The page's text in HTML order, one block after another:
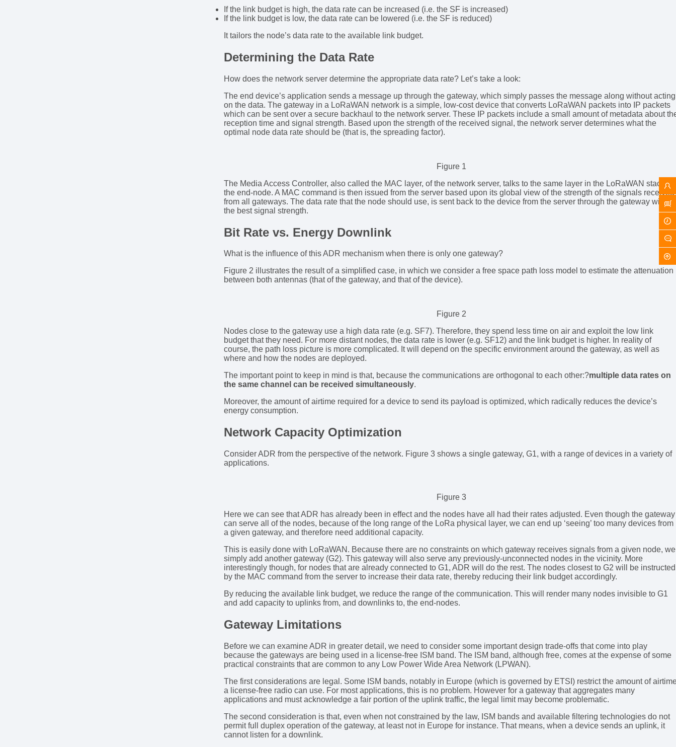
If the link budget is high, the data rate can be increased (i.e. the SF is increased)
If the link budget is low, the data rate can be lowered (i.e. the SF is reduced)
It tailors the node’s data rate to the available link budget.
Determining the Data Rate
How does the network server determine the appropriate data rate? Let’s take a look:
The end device’s application sends a message up through the gateway, which simply passes the message along without acting
on the data. The gateway in a LoRaWAN network is a simple, low-cost device that converts LoRaWAN packets into IP packets
which can be sent over a secure backhaul to the network server. These IP packets include a small amount of metadata about
reception time and signal strength. Based upon the strength of the received signal, the network server determines what the
optimal node data rate should be (that is, the spreading factor).
Figure 1
The Media Access Controller, also called the MAC layer, of the network server, talks to the same layer in the LoRaWAN stack of
the end-node. A MAC command is then issued from the server based upon its global view of the strength of the signals received
from all gateways. The data rate that the node should use, is sent back to the device from the server through the gateway with
the best signal strength.
Bit Rate vs. Energy Downlink
What is the influence of this ADR mechanism when there is only one gateway?
Figure 2 illustrates the result of a simplified case, in which we consider a free space path loss model to estimate the attenuation
between both antennas (that of the gateway, and that of the device).
Figure 2
Nodes close to the gateway use a high data rate (e.g. SF7). Therefore, they spend less time on air and exploit the low link
budget that they need. For more distant nodes, the data rate is lower (e.g. SF12) and the link budget is higher. In reality of
course, the path loss picture is more complicated. It will depend on the specific environment around the gateway, as well as
where and how the nodes are deployed.
The important point to keep in mind is that, because the communications are orthogonal to each other:?multiple data rates on
the same channel can be received simultaneously.
Moreover, the amount of airtime required for a device to send its payload is optimized, which radically reduces the device’s
energy consumption.
Network Capacity Optimization
Consider ADR from the perspective of the network. Figure 3 shows a single gateway, G1, with a range of devices in a variety of
applications.
Figure 3
Here we can see that ADR has already been in effect and the nodes have all had their rates adjusted. Even though the gateway
can serve all of the nodes, because of the long range of the LoRa physical layer, we can end up ‘seeing’ too many devices from
a given gateway, and therefore need additional capacity.
This is easily done with LoRaWAN. Because there are no constraints on which gateway receives signals from a given node, we
simply add another gateway (G2). This gateway will also serve any previously-unconnected nodes in the vicinity. More
interestingly though, for nodes that are already connected to G1, ADR will do the rest. The nodes closest to G2 will be instructed
by the MAC command from the server to increase their data rate, thereby reducing their link budget accordingly.
By reducing the available link budget, we reduce the range of the communication. This will render many nodes invisible to G1
and add capacity to uplinks from, and downlinks to, the end-nodes.
Gateway Limitations
Before we can examine ADR in greater detail, we need to consider some important design trade-offs that come into play
because the gateways are being used in a license-free ISM band. The ISM band, although free, comes at the expense of some
practical constraints that are common to any Low Power Wide Area Network (LPWAN).
The first considerations are legal. Some ISM bands, notably in Europe (which is governed by ETSI) restrict the amount of
a license-free radio can use. For most applications, this is no problem. However for a gateway that aggregates many
applications and must acknowledge a fair portion of the uplink traffic, the legal limit may become problematic.
The second consideration is that, even when not constrained by the law, ISM bands and available filtering technologies do not
permit full duplex operation of the gateway, at least not in Europe for instance. That means, when a device sends an uplink, it
cannot listen for a downlink.